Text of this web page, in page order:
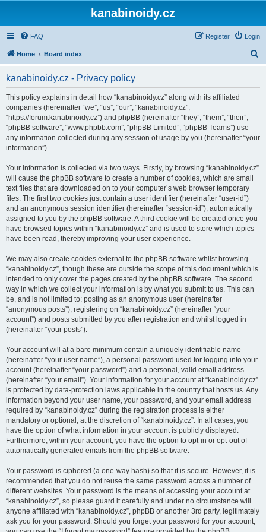
kanabinoidy.cz
FAQ Login
Register
Home Board index
kanabinoidy.cz - Privacy policy
This policy explains in detail how “kanabinoidy.cz” along with its affiliated
companies (hereinafter “we”, “us”, “our”, “kanabinoidy.cz”,
“https://forum.kanabinoidy.cz”) and phpBB (hereinafter “they”, “them”, “their”,
“phpBB software”, “www.phpbb.com”, “phpBB Limited”, “phpBB Teams”) use
any information collected during any session of usage by you (hereinafter “your
information”).
Your information is collected via two ways. Firstly, by browsing “kanabinoidy.cz”
will cause the phpBB software to create a number of cookies, which are small
text files that are downloaded on to your computer’s web browser temporary
files. The first two cookies just contain a user identifier (hereinafter “user-id”)
and an anonymous session identifier (hereinafter “session-id”), automatically
assigned to you by the phpBB software. A third cookie will be created once you
have browsed topics within “kanabinoidy.cz” and is used to store which topics
have been read, thereby improving your user experience.
We may also create cookies external to the phpBB software whilst browsing
“kanabinoidy.cz”, though these are outside the scope of this document which is
intended to only cover the pages created by the phpBB software. The second
way in which we collect your information is by what you submit to us. This can
be, and is not limited to: posting as an anonymous user (hereinafter
“anonymous posts”), registering on “kanabinoidy.cz” (hereinafter “your
account”) and posts submitted by you after registration and whilst logged in
(hereinafter “your posts”).
Your account will at a bare minimum contain a uniquely identifiable name
(hereinafter “your user name”), a personal password used for logging into your
account (hereinafter “your password”) and a personal, valid email address
(hereinafter “your email”). Your information for your account at “kanabinoidy.cz”
is protected by data-protection laws applicable in the country that hosts us. Any
information beyond your user name, your password, and your email address
required by “kanabinoidy.cz” during the registration process is either
mandatory or optional, at the discretion of “kanabinoidy.cz”. In all cases, you
have the option of what information in your account is publicly displayed.
Furthermore, within your account, you have the option to opt-in or opt-out of
automatically generated emails from the phpBB software.
Your password is ciphered (a one-way hash) so that it is secure. However, it is
recommended that you do not reuse the same password across a number of
different websites. Your password is the means of accessing your account at
“kanabinoidy.cz”, so please guard it carefully and under no circumstance will
anyone affiliated with “kanabinoidy.cz”, phpBB or another 3rd party, legitimately
ask you for your password. Should you forget your password for your account,